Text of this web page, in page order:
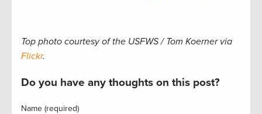
Top photo courtesy of the USFWS / Tom Koerner via
Flickr.
Do you have any thoughts on this post?
Name (required)